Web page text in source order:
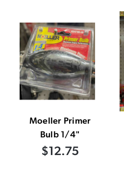
Moeller Primer
Bulb 1/4"
$12.75